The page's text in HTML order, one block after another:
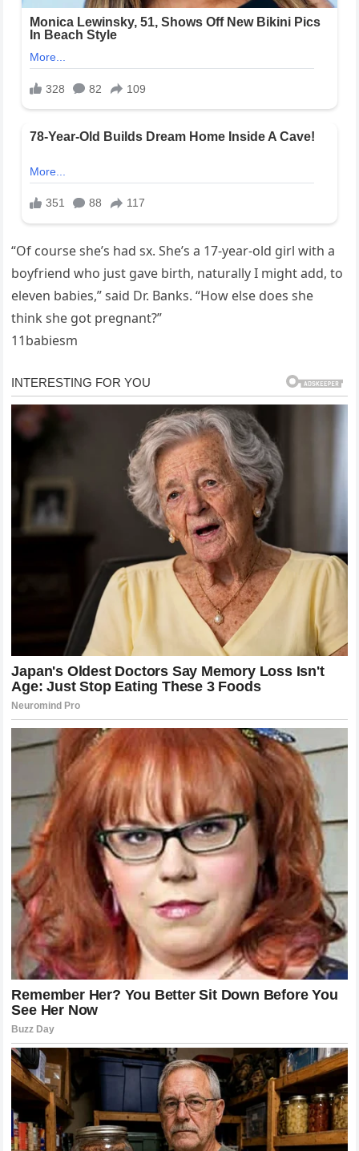
“Of course she’s had sx. She’s a 17-year-old girl with a
boyfriend who just gave birth, naturally I might add, to
eleven babies,” said Dr. Banks. “How else does she
think she got pregnant?”
11babiesm